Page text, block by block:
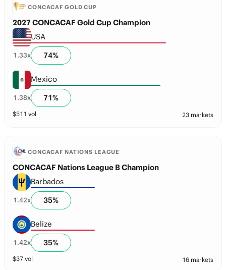
CONCACAF GOLD CUP
2027 CONCACAF Gold Cup Champion
USA
1.33x 74%
Mexico
1.38x 71%
$511 vol 23 markets
CONCACAF NATIONS LEAGUE
CONCACAF Nations League B Champion
Barbados
1.42x 35%
Belize
1.42x 35%
$37 vol 16 markets